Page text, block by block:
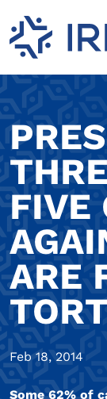
FIVE
ARE
Feb 18, 2014
Some 62% of